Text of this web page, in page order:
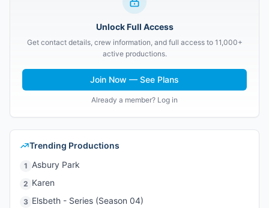
Unlock Full Access
Get contact details, crew information, and full access to 11,000+
active productions.
Join Now — See Plans
Already a member? Log in
Trending Productions
1 Asbury Park
2 Karen
3 Elsbeth - Series (Season 04)